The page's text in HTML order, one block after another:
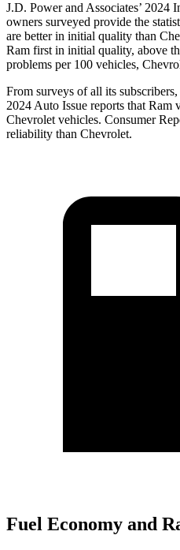
J.D. Power and Associates’
owners surveyed provide the
are better in initial quality than
Ram first in initial quality, above
problems per 100 vehicles,
From surveys of all its subscribers,
2024 Auto Issue reports that Ram
Chevrolet vehicles. Consumer
reliability than Chevrolet.
Fuel Economy and